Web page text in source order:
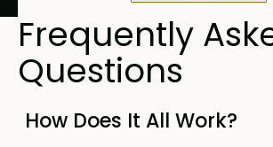
Frequently
Questions
How Does It All Work?